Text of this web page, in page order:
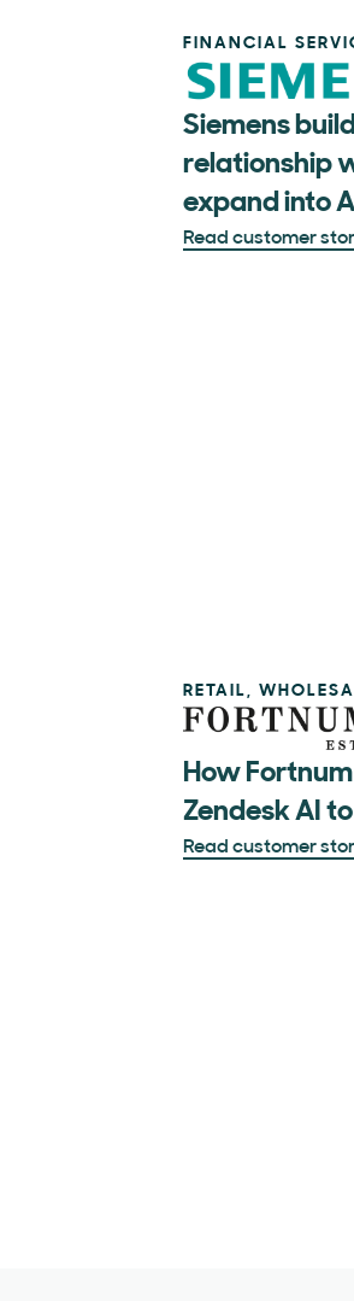
FINANCIAL
Siemens
relationship
expand into
Read customer
RETAIL,
How
Zendesk AI
Read customer